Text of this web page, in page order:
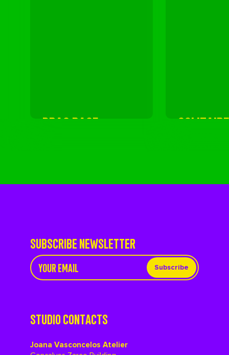
DRAG RACE SOLITAIRE
SUBSCRIBE NEWSLETTER
Subscribe
STUDIO CONTACTS
Joana Vasconcelos Atelier